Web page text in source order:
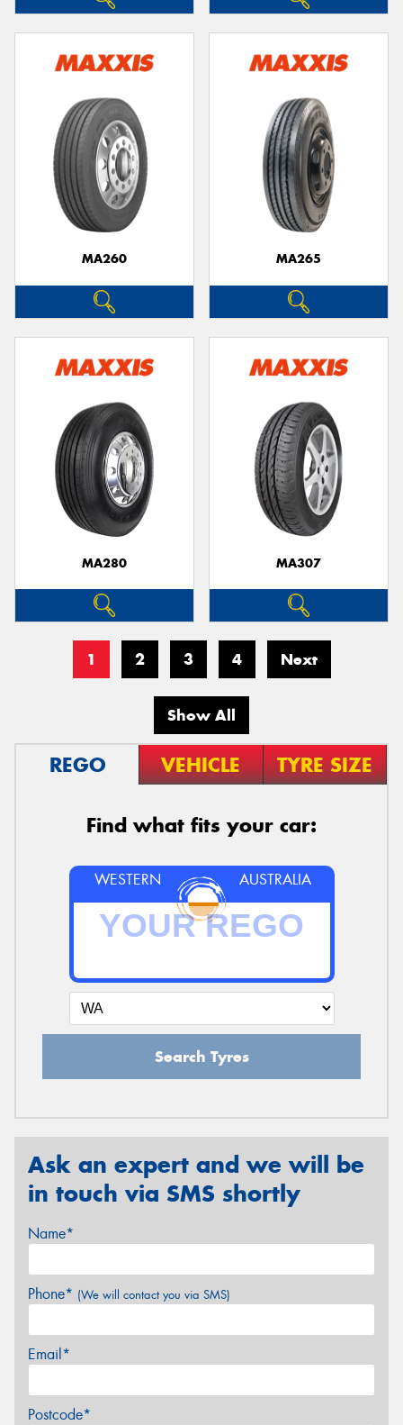
MA260 MA265
MA280 MA307
1 2 3 4 Next
Show All
REGO VEHICLE TYRE SIZE
Find what fits your car:
WESTERN AUSTRALIA
Search Tyres
Ask an expert and we will be
in touch via SMS shortly
Name*
Phone* (We will contact you via SMS)
Email*
Postcode*